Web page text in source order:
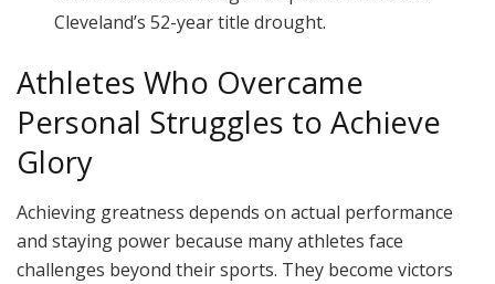
Cleveland’s 52-year title drought.
Athletes Who Overcame
Personal Struggles to Achieve
Glory
Achieving greatness depends on actual performance
and staying power because many athletes face
challenges beyond their sports. They become victors